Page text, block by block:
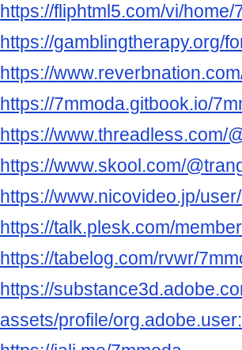
https://fliphtml5.com/vi/home/
https://gamblingtherapy.org/
https://
https://7mmoda.gitbook.io/
https://www.threadless.com/
https://www.skool.com/
https://www.nicovideo.jp/
https://talk.plesk.com/
https://tabelog.com/rvwr/
https://
assets/profile/